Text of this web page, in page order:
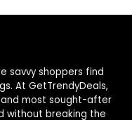
savvy shoppers find
At GetTrendyDeals,
most sought-after
without breaking the